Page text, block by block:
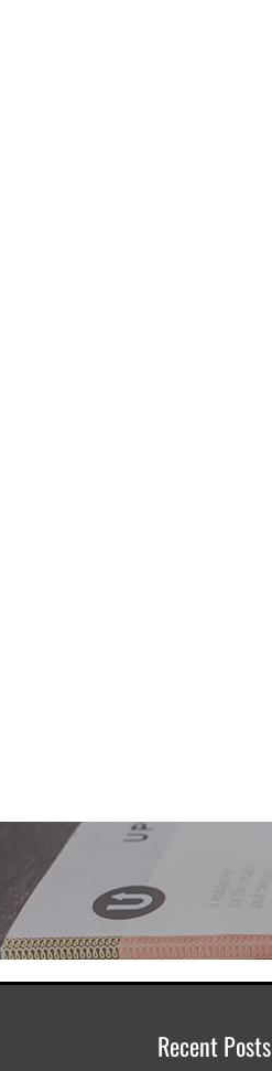
Recent Posts